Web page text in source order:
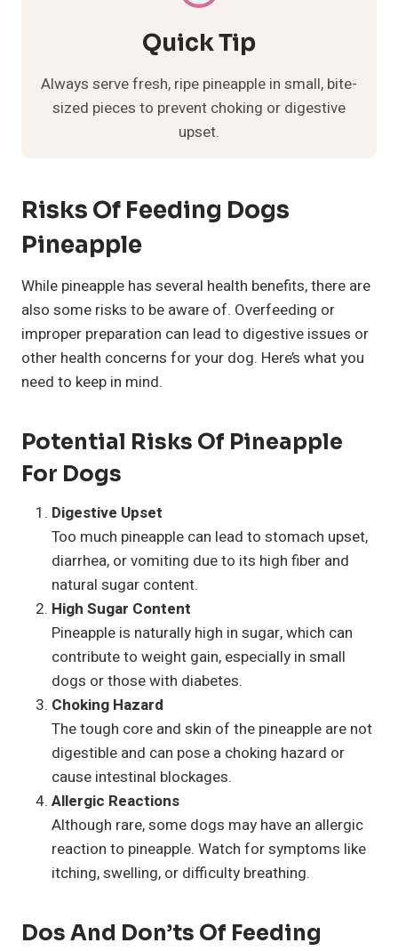
Quick Tip
Always serve fresh, ripe pineapple in small, bite-
sized pieces to prevent choking or digestive
upset.
Risks Of Feeding Dogs
Pineapple
While pineapple has several health benefits, there are
also some risks to be aware of. Overfeeding or
improper preparation can lead to digestive issues or
other health concerns for your dog. Here’s what you
need to keep in mind.
Potential Risks Of Pineapple
For Dogs
Digestive Upset
Too much pineapple can lead to stomach upset,
diarrhea, or vomiting due to its high fiber and
natural sugar content.
High Sugar Content
Pineapple is naturally high in sugar, which can
contribute to weight gain, especially in small
dogs or those with diabetes.
Choking Hazard
The tough core and skin of the pineapple are not
digestible and can pose a choking hazard or
cause intestinal blockages.
Allergic Reactions
Although rare, some dogs may have an allergic
reaction to pineapple. Watch for symptoms like
itching, swelling, or difficulty breathing.
Dos And Don’ts Of Feeding